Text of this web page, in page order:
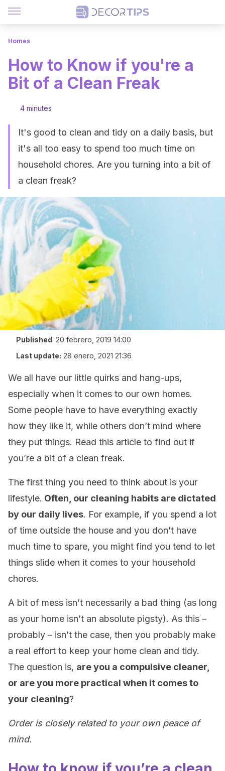
Homes
How to Know if you're a
Bit of a Clean Freak
4 minutes
It's good to clean and tidy on a daily basis, but
it's all too easy to spend too much time on
household chores. Are you turning into a bit of
a clean freak?
Published: 20 febrero, 2019 14:00
Last update: 28 enero, 2021 21:36
We all have our little quirks and hang-ups,
especially when it comes to our own homes.
Some people have to have everything exactly
how they like it, while others don’t mind where
they put things. Read this article to find out if
you’re a bit of a clean freak.
The first thing you need to think about is your
lifestyle. Often, our cleaning habits are dictated
by our daily lives. For example, if you spend a lot
of time outside the house and you don’t have
much time to spare, you might find you tend to let
things slide when it comes to your household
chores.
A bit of mess isn’t necessarily a bad thing (as long
as your home isn’t an absolute pigsty). As this –
probably – isn’t the case, then you probably make
a real effort to keep your home clean and tidy.
The question is, are you a compulsive cleaner,
or are you more practical when it comes to
your cleaning?
Order is closely related to your own peace of
mind.